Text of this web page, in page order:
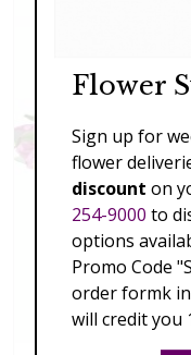
Flower
Sign up for
flower
discount on
254-9000 to
options
Promo Code
order formk
will credit you